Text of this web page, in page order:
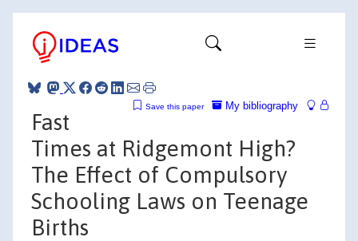
My bibliography
Save this paper
Fast
Times at Ridgemont High?
The Effect of Compulsory
Schooling Laws on Teenage
Births